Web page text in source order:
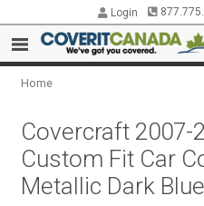
Login
Home
Covercraft 2007-
Custom Fit Car
Metallic Dark